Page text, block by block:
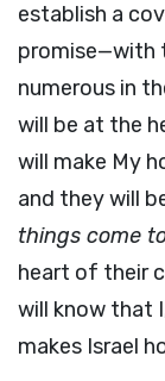
establish a
promise—with
numerous in
will be at the
will make My
and they will
things come
heart of their
will know that
makes Israel